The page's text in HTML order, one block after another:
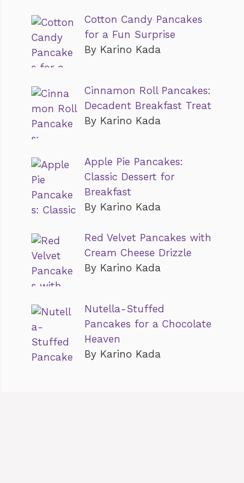
Cotton Candy Pancakes
for a Fun Surprise
By Karino Kada
Cinnamon Roll Pancakes:
Decadent Breakfast Treat
By Karino Kada
Apple Pie Pancakes:
Classic Dessert for
Breakfast
By Karino Kada
Red Velvet Pancakes with
Cream Cheese Drizzle
By Karino Kada
Nutella-Stuffed
Pancakes for a Chocolate
Heaven
By Karino Kada